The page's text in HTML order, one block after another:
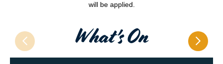
will be applied.
What's On